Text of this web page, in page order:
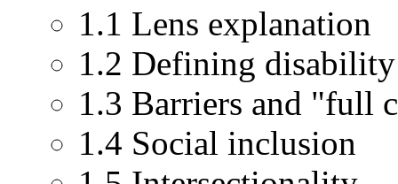
1.1 Lens explanation
1.2 Defining disability
1.3 Barriers and "full
1.4 Social inclusion